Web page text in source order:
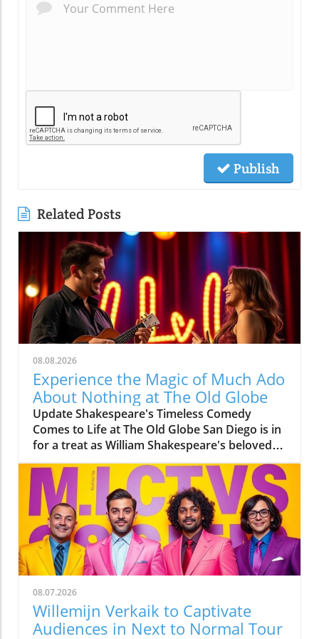
Publish
Related Posts
08.08.2026
Experience the Magic of Much Ado
About Nothing at The Old Globe
Update Shakespeare's Timeless Comedy
Comes to Life at The Old Globe San Diego is in
for a treat as William Shakespeare's beloved
comedy, Much Ado About Nothing, is
currently captivating audiences at The Old
Globe. Directed by Barry Edelstein, this
production is a highlight of the theater’s 2026
Summer Shakespeare Festival. Running from
August 2 through August 30, the play
promises a joyful experience filled with
laughter, love, and a bit of drama. Meet the
Talented Cast Starring in leading roles are Eden
Espinosa as Beatrice and Tally Sessions as
Benedick, two characters tangled in a witty
war of words. Espinosa, notable for her
08.07.2026
Willemijn Verkaik to Captivate
Audiences in Next to Normal Tour